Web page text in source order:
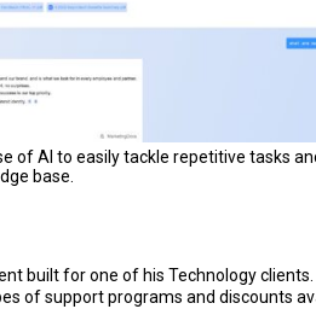
of AI to easily tackle repetitive tasks
base.
built for one of his Technology clients.
of support programs and discounts